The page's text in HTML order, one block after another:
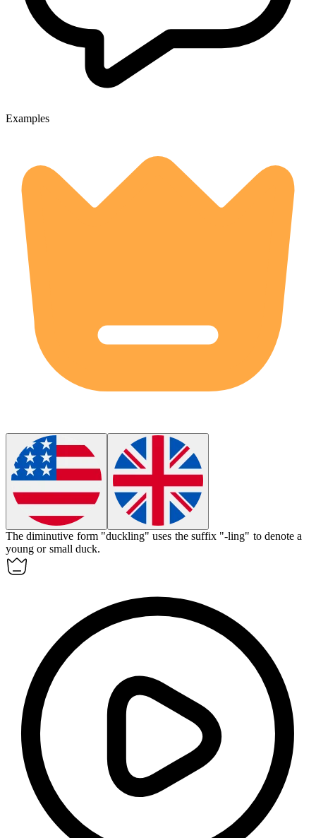
Examples
Thediminutive form "duckling" uses the suffix "-ling" to denote a
young or small duck.